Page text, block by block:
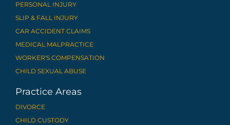
PERSONAL INJURY
SLIP & FALL INJURY
CAR ACCIDENT CLAIMS
MEDICAL MALPRACTICE
WORKER'S COMPENSATION
CHILD SEXUAL ABUSE
Practice Areas
DIVORCE
CHILD CUSTODY